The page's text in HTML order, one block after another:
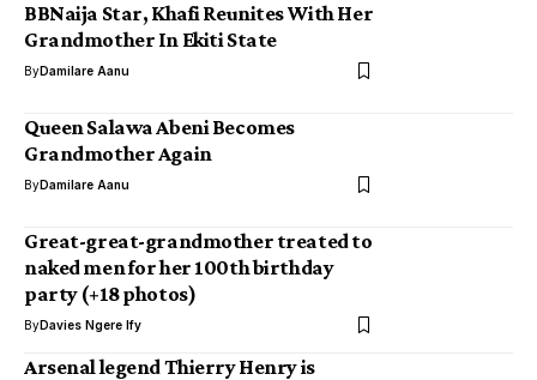
BBNaija Star, Khafi Reunites With Her
Grandmother In Ekiti State
ByDamilare Aanu
Queen Salawa Abeni Becomes
Grandmother Again
ByDamilare Aanu
Great-great-grandmother treated to
naked men for her 100th birthday
party (+18 photos)
ByDavies Ngere Ify
Arsenal legend Thierry Henry is